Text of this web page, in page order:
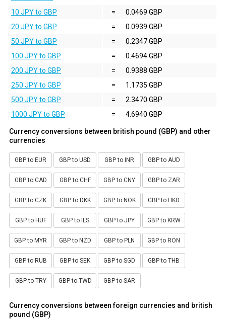
10 JPY to GBP
=
0.0469 GBP
20 JPY to GBP
=
0.0939 GBP
50 JPY to GBP
=
0.2347 GBP
100 JPY to GBP
=
0.4694 GBP
200 JPY to GBP
=
0.9388 GBP
250 JPY to GBP
=
1.1735 GBP
500 JPY to GBP
=
2.3470 GBP
1000 JPY to GBP
= 4.6940 GBP
Currency conversions between british pound (GBP) and other
currencies
GBP to EUR GBP to USD GBP to INR GBP to AUD
GBP to CAD GBP to CHF GBP to CNY GBP to ZAR
GBP to CZK GBP to DKK GBP to NOK GBP to HKD
GBP to HUF GBP to ILS GBP to JPY GBP to KRW
GBP to MYR GBP to NZD GBP to PLN GBP to RON
GBP to RUB GBP to SEK GBP to SGD GBP to THB
GBP to TRY GBP to TWD GBP to SAR
Currency conversions between foreign currencies and british
pound (GBP)